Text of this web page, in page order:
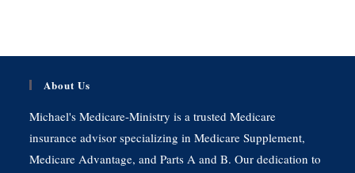
About Us
Michael's Medicare-Ministry is a trusted Medicare
insurance advisor specializing in Medicare Supplement,
Medicare Advantage, and Parts A and B. Our dedication to